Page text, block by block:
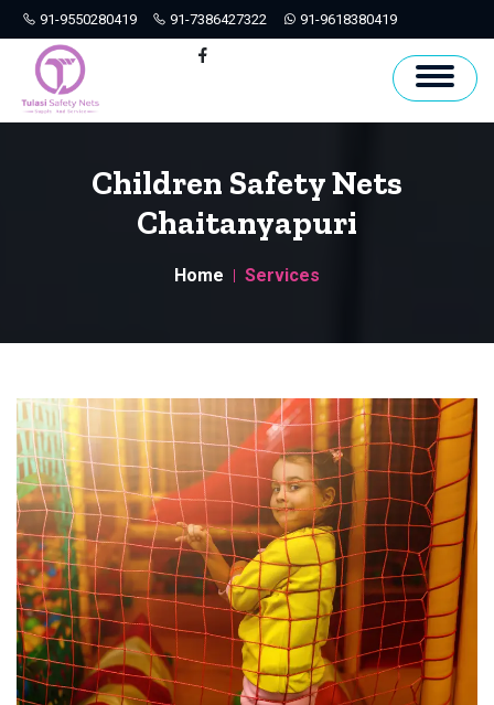
91-9550280419 91-7386427322 91-9618380419
Hyderabad
Children Safety Nets
Chaitanyapuri
Home Services